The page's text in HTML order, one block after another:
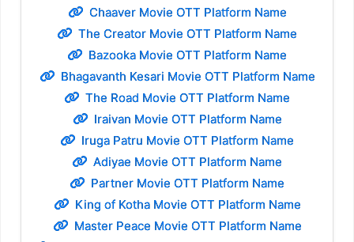
Chaaver Movie OTT Platform Name
The Creator Movie OTT Platform Name
Bazooka Movie OTT Platform Name
Bhagavanth Kesari Movie OTT Platform Name
The Road Movie OTT Platform Name
Iraivan Movie OTT Platform Name
Iruga Patru Movie OTT Platform Name
Adiyae Movie OTT Platform Name
Partner Movie OTT Platform Name
King of Kotha Movie OTT Platform Name
Master Peace Movie OTT Platform Name